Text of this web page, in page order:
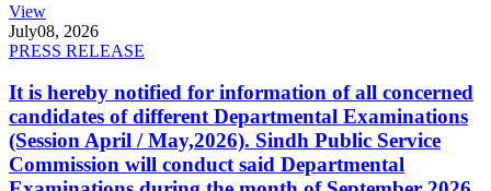
View
July08, 2026
PRESS RELEASE
It is hereby notified for information of all concerned
candidates of different Departmental Examinations
(Session April / May,2026). Sindh Public Service
Commission will conduct said Departmental